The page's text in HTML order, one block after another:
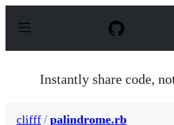
p
Instantly share code,
clifff / palindrome.rb